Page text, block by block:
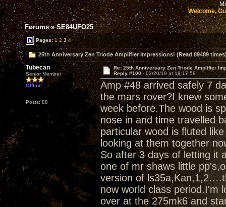
Welcome,
Forums»SE84UFO25
Pages:1 2 3 4
25th Anniversary Zen Triode Amplifier Impressions! (Read 89489
Tubecan
Senior Member
Offline
Posts: 88
Re: 25th Anniversary Zen Triode Amplifier
Reply #100 - 03/20/19 at 18:17:58
Amp #48 arrived safely 7
the mars rover?I knew
week before.The wood is
nose in and time travelled
particular wood is fluted
looking at them together
So after 3 days of letting it
one of mr shaws little
version of
now world class period.I'm
over at the 275mk6 and